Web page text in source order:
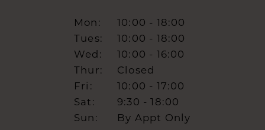
Mon:
10:00 - 18:00
Tues:
10:00 - 18:00
Wed:
10:00 - 16:00
Thur:
Closed
Fri:
10:00 - 17:00
Sat:
9:30 - 18:00
Sun:
By Appt Only